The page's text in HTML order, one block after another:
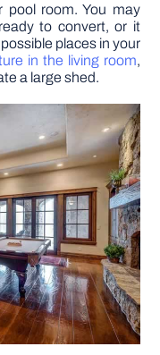
room. You may
to convert, or it
places in your
in the living room,
a large shed.